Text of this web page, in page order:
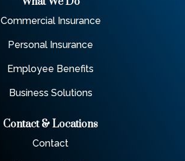
Commercial Insurance
Personal Insurance
Employee Benefits
Business Solutions
Contact & Locations
Contact